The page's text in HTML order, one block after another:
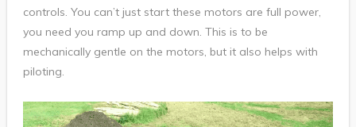
controls. You can’t just start these motors are full power,
you need you ramp up and down. This is to be
mechanically gentle on the motors, but it also helps with
piloting.